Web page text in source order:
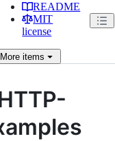
README
MIT
license
More items